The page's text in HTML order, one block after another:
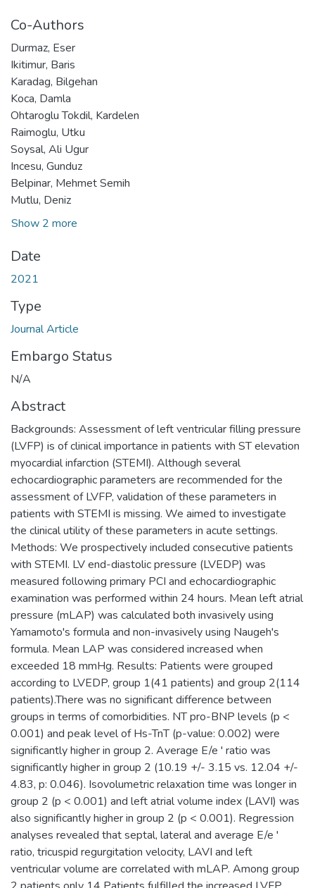
Co-Authors
Durmaz, Eser
Ikitimur, Baris
Karadag, Bilgehan
Koca, Damla
Ohtaroglu Tokdil, Kardelen
Raimoglu, Utku
Soysal, Ali Ugur
Incesu, Gunduz
Belpinar, Mehmet Semih
Mutlu, Deniz
Show 2 more
Date
2021
Type
Journal Article
Embargo Status
N/A
Abstract
Backgrounds: Assessment of left ventricular filling pressure
(LVFP) is of clinical importance in patients with ST elevation
myocardial infarction (STEMI). Although several
echocardiographic parameters are recommended for the
assessment of LVFP, validation of these parameters in
patients with STEMI is missing. We aimed to investigate
the clinical utility of these parameters in acute settings.
Methods: We prospectively included consecutive patients
with STEMI. LV end-diastolic pressure (LVEDP) was
measured following primary PCI and echocardiographic
examination was performed within 24 hours. Mean left atrial
pressure (mLAP) was calculated both invasively using
Yamamoto's formula and non-invasively using Naugeh's
formula. Mean LAP was considered increased when
exceeded 18 mmHg. Results: Patients were grouped
according to LVEDP, group 1(41 patients) and group 2(114
patients).There was no significant difference between
groups in terms of comorbidities. NT pro-BNP levels (p <
0.001) and peak level of Hs-TnT (p-value: 0.002) were
significantly higher in group 2. Average E/e ' ratio was
significantly higher in group 2 (10.19 +/- 3.15 vs. 12.04 +/-
4.83, p: 0.046). Isovolumetric relaxation time was longer in
group 2 (p < 0.001) and left atrial volume index (LAVI) was
also significantly higher in group 2 (p < 0.001). Regression
analyses revealed that septal, lateral and average E/e '
ratio, tricuspid regurgitation velocity, LAVI and left
ventricular volume are correlated with mLAP. Among group